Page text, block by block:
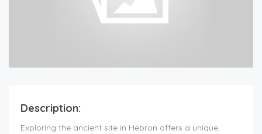
Description:
Exploring the ancient site in Hebron offers a unique